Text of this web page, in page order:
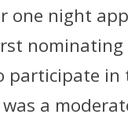
one night
participate
a